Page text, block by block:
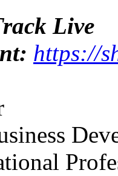
Live
https://